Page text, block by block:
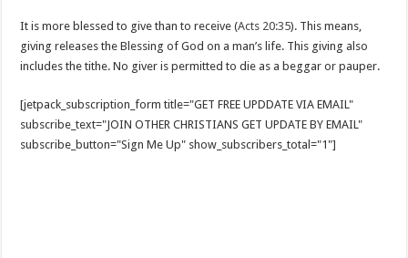
It is more blessed to give than to receive (Acts 20:35). This means,
giving releases the Blessing of God on a man’s life. This giving also
includes the tithe. No giver is permitted to die as a beggar or pauper.
[jetpack_subscription_form title="GET FREE UPDDATE VIA EMAIL"
subscribe_text="JOIN OTHER CHRISTIANS GET UPDATE BY EMAIL"
subscribe_button="Sign Me Up" show_subscribers_total="1"]